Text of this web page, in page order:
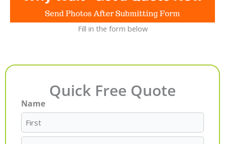
Fill in the form below
Quick Free Quote
Name
First
Last